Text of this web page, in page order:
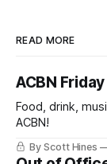
READ MORE
ACBN
Food, drink,
ACBN!
By Scott Hines